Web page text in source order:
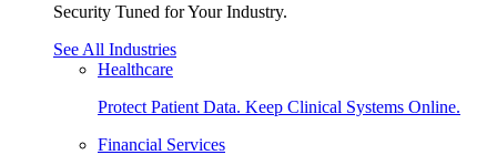
Security Tuned for Your Industry.
See All Industries
Healthcare
Protect Patient Data. Keep Clinical Systems Online.
Financial Services